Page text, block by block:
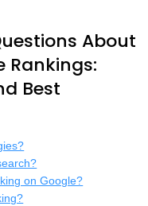
About
Rankings:
Best
on Google?